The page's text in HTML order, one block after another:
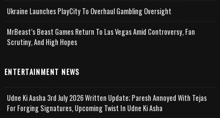
Ukraine Launches PlayCity To Overhaul Gambling Oversight
MrBeast’s Beast Games Return To Las Vegas Amid Controversy, Fan
Scrutiny, And High Hopes
ENTERTAINMENT NEWS
Udne Ki Aasha 3rd July 2026 Written Update; Paresh Annoyed With Tejas
For Forging Signatures, Upcoming Twist In Udne Ki Asha